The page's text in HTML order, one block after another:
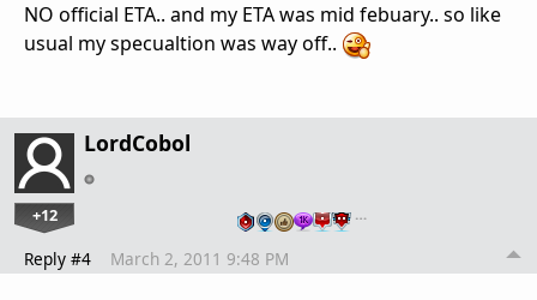
NO official ETA.. and my ETA was mid febuary.. so like
usual my specualtion was way off..
LordCobol
+12 …
Reply #4 March 2, 2011 9:48 PM